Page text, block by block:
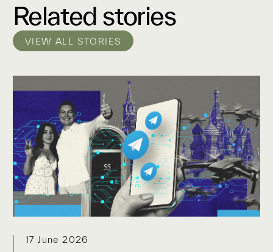
Related stories
VIEW ALL STORIES
17 June 2026